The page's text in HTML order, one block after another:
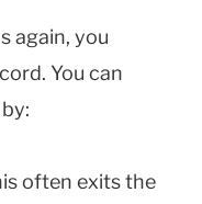
again, you
You can
often exits the